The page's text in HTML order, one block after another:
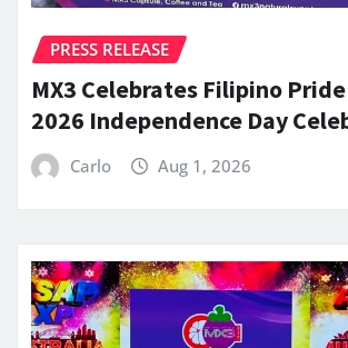
PRESS RELEASE
MX3 Celebrates Filipino Pride
2026 Independence Day
Carlo Aug 1, 2026